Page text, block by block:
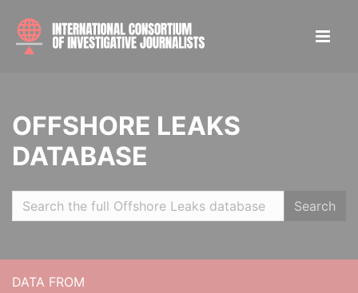
OFFSHORE LEAKS
DATABASE
Search
DATA FROM